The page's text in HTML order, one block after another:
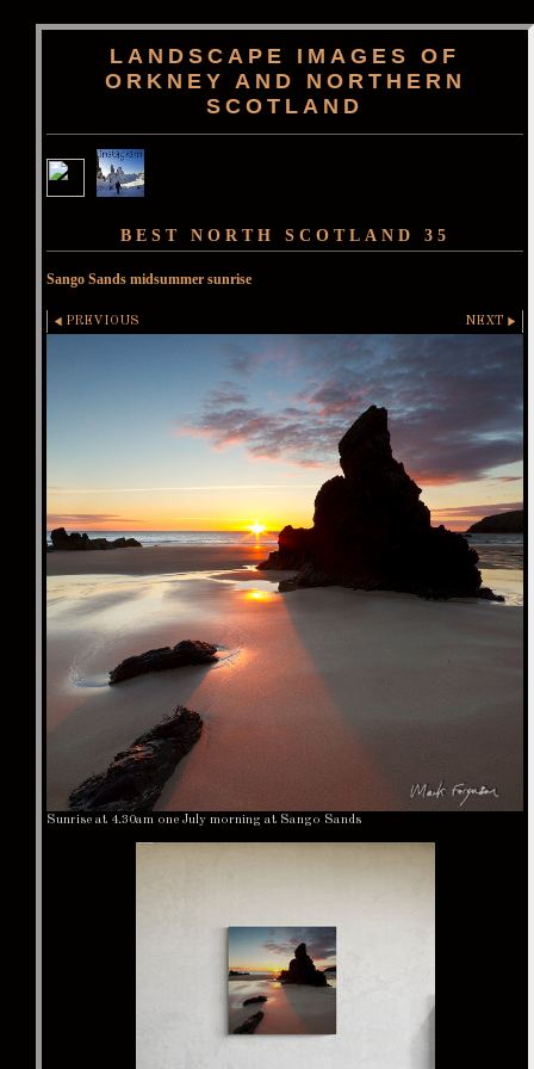
LANDSCAPE IMAGES OF
ORKNEY AND NORTHERN
SCOTLAND
BEST NORTH SCOTLAND 35
Sango Sands midsummer sunrise
PREVIOUS NEXT
Sunrise at 4.30am one July morning at Sango Sands